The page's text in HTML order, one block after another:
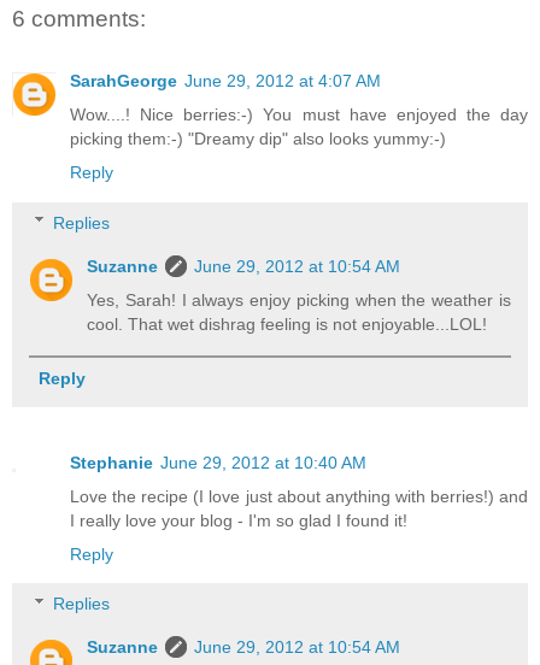
6 comments:
SarahGeorge June 29, 2012 at 4:07 AM
Wow....! Nice berries:-) You must have enjoyed the day
picking them:-) "Dreamy dip" also looks yummy:-)
Reply
Replies
Suzanne
June 29, 2012 at 10:54 AM
Yes, Sarah! I always enjoy picking when the weather is
cool. That wet dishrag feeling is not enjoyable...LOL!
Reply
Stephanie June 29, 2012 at 10:40 AM
Love the recipe (I love just about anything with berries!) and
I really love your blog - I'm so glad I found it!
Reply
Replies
Suzanne
June 29, 2012 at 10:54 AM